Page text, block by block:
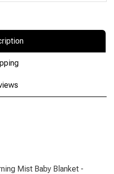
Mist Baby Blanket -